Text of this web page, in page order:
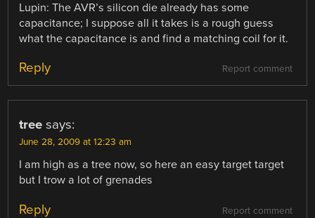
Lupin: The AVR’s silicon die already has some
capacitance; I suppose all it takes is a rough guess
what the capacitance is and find a matching coil for it.
Report comment
Reply
tree says:
June 28, 2009 at 12:23 am
I am high as a tree now, so here an easy target target
but I trow a lot of grenades
Report comment
Reply